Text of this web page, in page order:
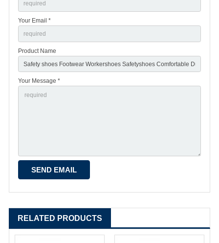
Your Email *
Product Name
Your Message *
RELATED PRODUCTS